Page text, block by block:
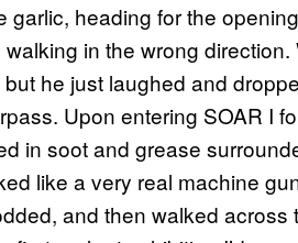
garlic, heading for the
in the wrong
he just laughed and
Upon entering SOAR I
in soot and grease
like a very real machine
and then walked